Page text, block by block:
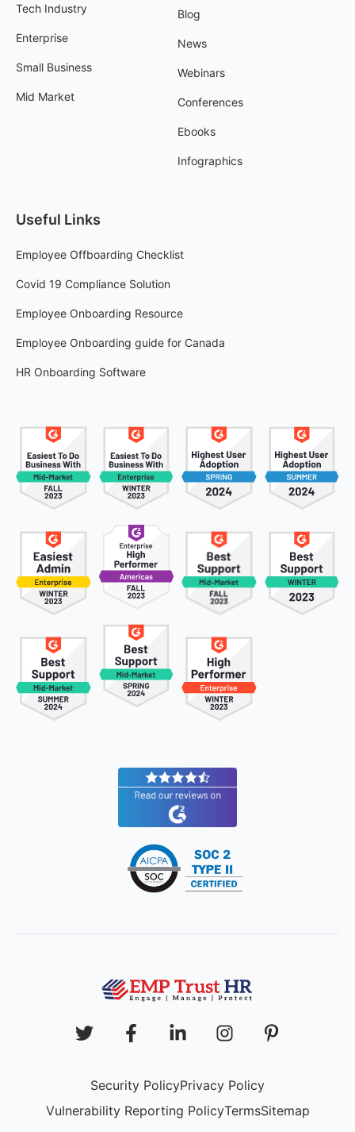
Tech Industry
Enterprise
Small Business
Mid Market
Blog
News
Webinars
Conferences
Ebooks
Infographics
Useful Links
Employee Offboarding Checklist
Covid 19 Compliance Solution
Employee Onboarding Resource
Employee Onboarding guide for Canada
HR Onboarding Software
Security PolicyPrivacy Policy
Vulnerability Reporting PolicyTermsSitemap